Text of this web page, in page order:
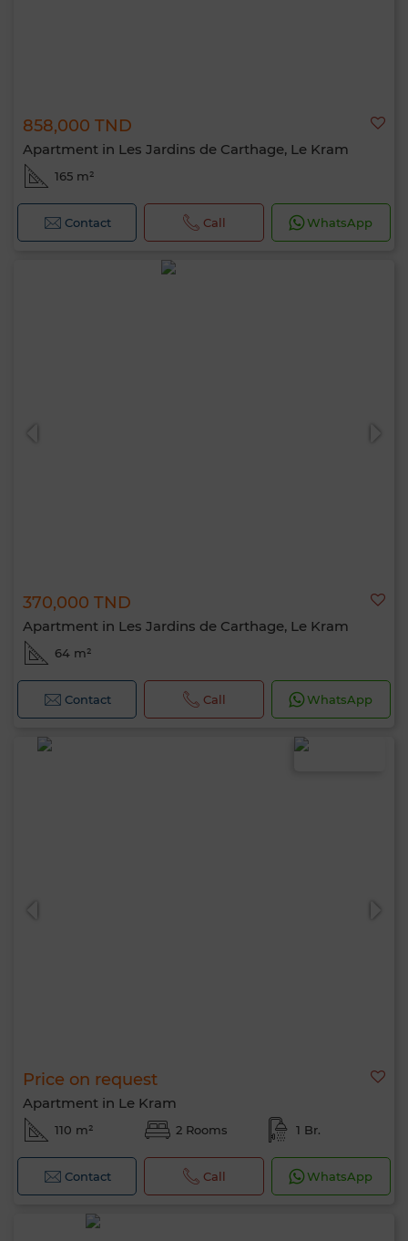
858,000 TND
Apartment in Les Jardins de Carthage, Le Kram
165 m²
Contact Call WhatsApp
370,000 TND
Apartment in Les Jardins de Carthage, Le Kram
64 m²
Contact Call WhatsApp
Price on request
Apartment in Le Kram
110 m² 2 Rooms 1 Br.
Contact Call WhatsApp